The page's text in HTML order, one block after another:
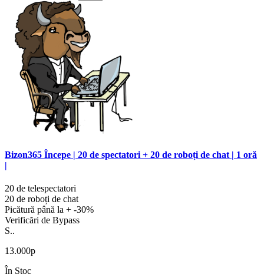
Bizon365 Începe | 20 de spectatori + 20 de roboți de chat | 1 oră
|
20 de telespectatori
20 de roboți de chat
Picătură până la + -30%
Verificări de Bypass
S..
13.000р
În Stoc